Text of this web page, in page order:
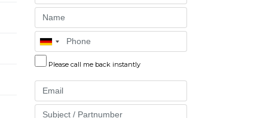
Name
Phone
Please call me back instantly
Email
Part